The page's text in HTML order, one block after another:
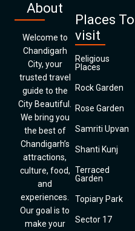
About
Welcome to
Chandigarh
City, your
trusted travel
guide to the
City Beautiful.
We bring you
the best of
Chandigarh’s
attractions,
culture, food,
and
experiences.
Our goal is to
make your
Places To
visit
Religious
Places
Rock Garden
Rose Garden
Samriti Upvan
Shanti Kunj
Terraced
Garden
Topiary Park
Sector 17